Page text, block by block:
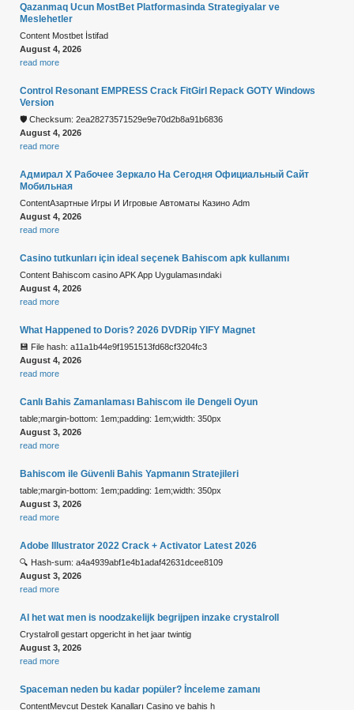
Qazanmaq Ucun MostBet Platformasinda Strategiyalar ve
Meslehetler
Content Mostbet İstifad
August 4, 2026
read more
Control Resonant EMPRESS Crack FitGirl Repack GOTY Windows
Version
🛡️ Checksum: 2ea28273571529e9e70d2b8a91b6836
August 4, 2026
read more
Адмирал Х Рабочее Зеркало На Сегодня Официальный Сайт
Мобильная
ContentАзартные Игры И Игровые Автоматы Казино Adm
August 4, 2026
read more
Casino tutkunları için ideal seçenek Bahiscom apk kullanımı
Content Bahiscom casino APK App Uygulamasındaki
August 4, 2026
read more
What Happened to Doris? 2026 DVDRip YIFY Magnet
💾 File hash: a11a1b44e9f1951513fd68cf3204fc3
August 4, 2026
read more
Canlı Bahis Zamanlaması Bahiscom ile Dengeli Oyun
table;margin-bottom: 1em;padding: 1em;width: 350px
August 3, 2026
read more
Bahiscom ile Güvenli Bahis Yapmanın Stratejileri
table;margin-bottom: 1em;padding: 1em;width: 350px
August 3, 2026
read more
Adobe Illustrator 2022 Crack + Activator Latest 2026
🔍 Hash-sum: a4a4939abf1e4b1adaf42631dcee8109
August 3, 2026
read more
Al het wat men is noodzakelijk begrijpen inzake crystalroll
Crystalroll gestart opgericht in het jaar twintig
August 3, 2026
read more
Spaceman neden bu kadar popüler? İnceleme zamanı
ContentMevcut Destek Kanalları Casino ve bahis h